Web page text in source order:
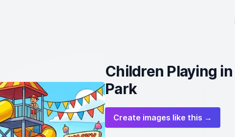
Children Playing
Park
Create images like this →